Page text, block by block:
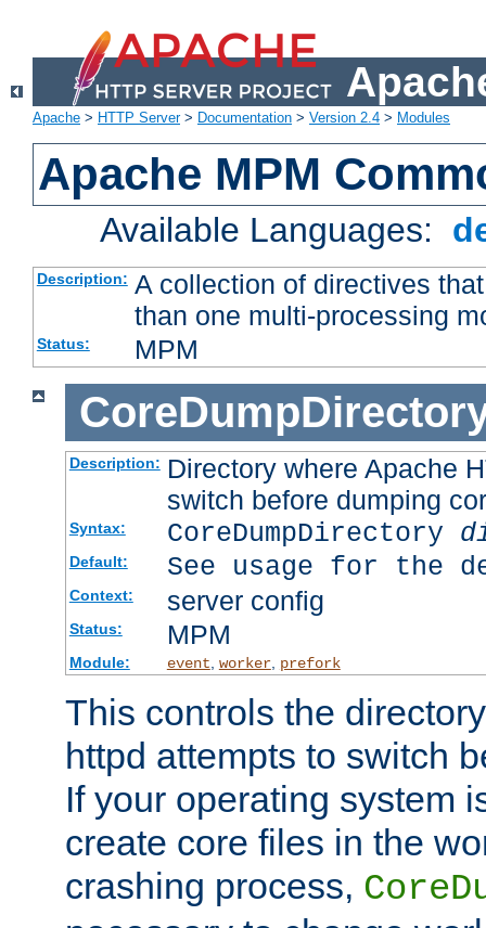
Apache > HTTP Server> Documentation > Version 2.4 > Modules
Apache MPM
Available Languages:
Description: A collection of directives
than one multi-processing
Status: MPM
Description: Directory where Apache
switch before dumping
Syntax: CoreDumpDirectory
Default: See usage for the
Context: server config
Status: MPM
Module: event worker, prefork
This controls the
httpd attempts to switch
If your operating system
create core files in the
crashing process,